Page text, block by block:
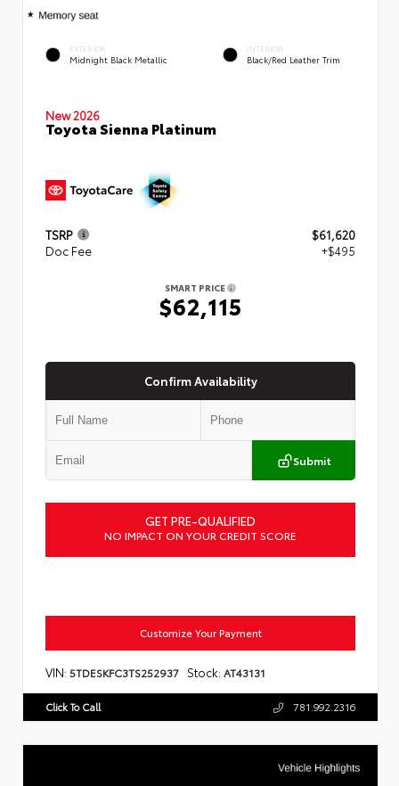
EXTERIOR
Midnight Black Metallic
INTERIOR
Black/Red Leather Trim
New 2026
Toyota Sienna Platinum
TSRP
$61,620
Doc Fee
+$495
SMART PRICE
$62,115
Confirm Availability
Submit
GET PRE-QUALIFIED
NO IMPACT ON YOUR CREDIT SCORE
Customize Your Payment
VIN: 5TDESKFC3TS252937 Stock: AT43131
Click To Call 781.992.2316